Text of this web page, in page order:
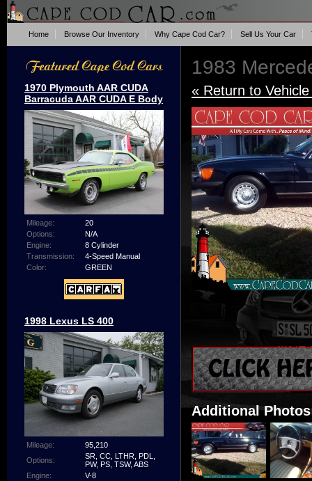
Home Browse Our Inventory Why Cape Cod Car? Sell Us Your Car
1970 Plymouth AAR CUDA
Barracuda AAR CUDA E Body
Mileage:
20
Options:
N/A
Engine:
8 Cylinder
Transmission:
4-Speed Manual
Color:
GREEN
1998 Lexus LS 400
Mileage:
95,210
Options:
SR, CC, LTHR, PDL,
PW, PS, TSW, ABS
Engine:
V-8
1983
« Return to
Additional